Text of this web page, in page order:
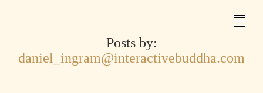
Posts by:
daniel_ingram@interactivebuddha.com